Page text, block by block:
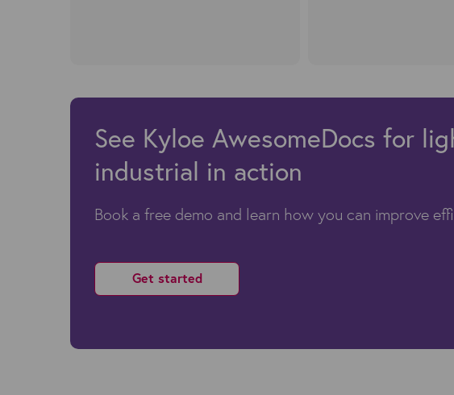
See Kyloe AwesomeDocs for
industrial in action
Book a free demo and learn how you can improve
Get started